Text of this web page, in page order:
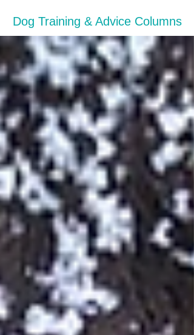
Dog Training & Advice Columns